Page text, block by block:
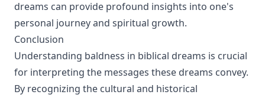
dreams can provide profound insights into one's
personal journey and spiritual growth.
Conclusion
Understanding baldness in biblical dreams is crucial
for interpreting the messages these dreams convey.
By recognizing the cultural and historical